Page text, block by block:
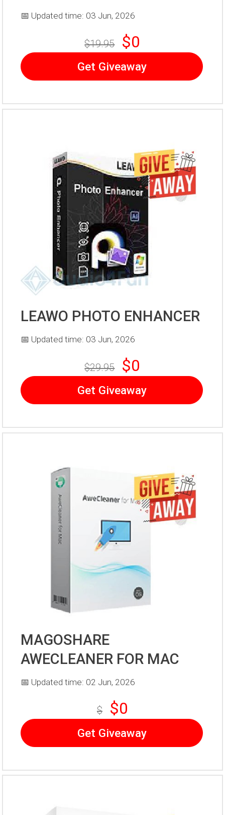
📅 Updated time: 03 Jun, 2026
$19.95 $0
Get Giveaway
LEAWO PHOTO ENHANCER
📅 Updated time: 03 Jun, 2026
$29.95 $0
Get Giveaway
MAGOSHARE
AWECLEANER FOR MAC
📅 Updated time: 02 Jun, 2026
$ $0
Get Giveaway